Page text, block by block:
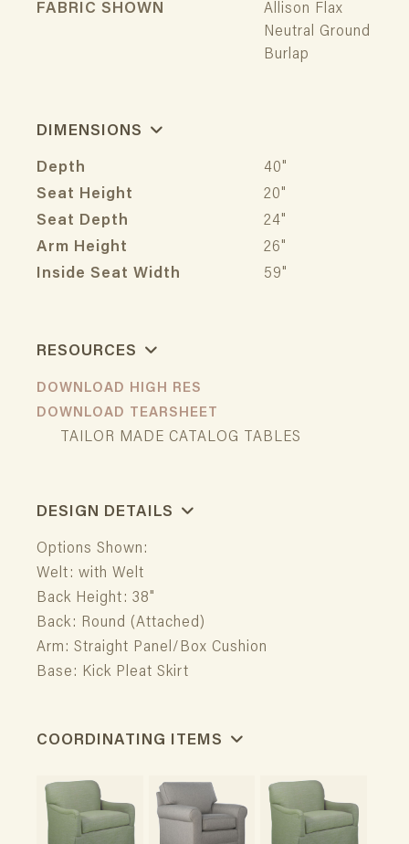
FABRIC SHOWN
Allison Flax
Neutral Ground
Burlap
DIMENSIONS
Depth
40"
Seat Height
20"
Seat Depth
24"
Arm Height
26"
Inside Seat Width
59"
RESOURCES
DOWNLOAD HIGH RES
DOWNLOAD TEARSHEET
TAILOR MADE CATALOG TABLES
DESIGN DETAILS
Options Shown:
Welt: with Welt
Back Height: 38"
Back: Round (Attached)
Arm: Straight Panel/Box Cushion
Base: Kick Pleat Skirt
COORDINATING ITEMS